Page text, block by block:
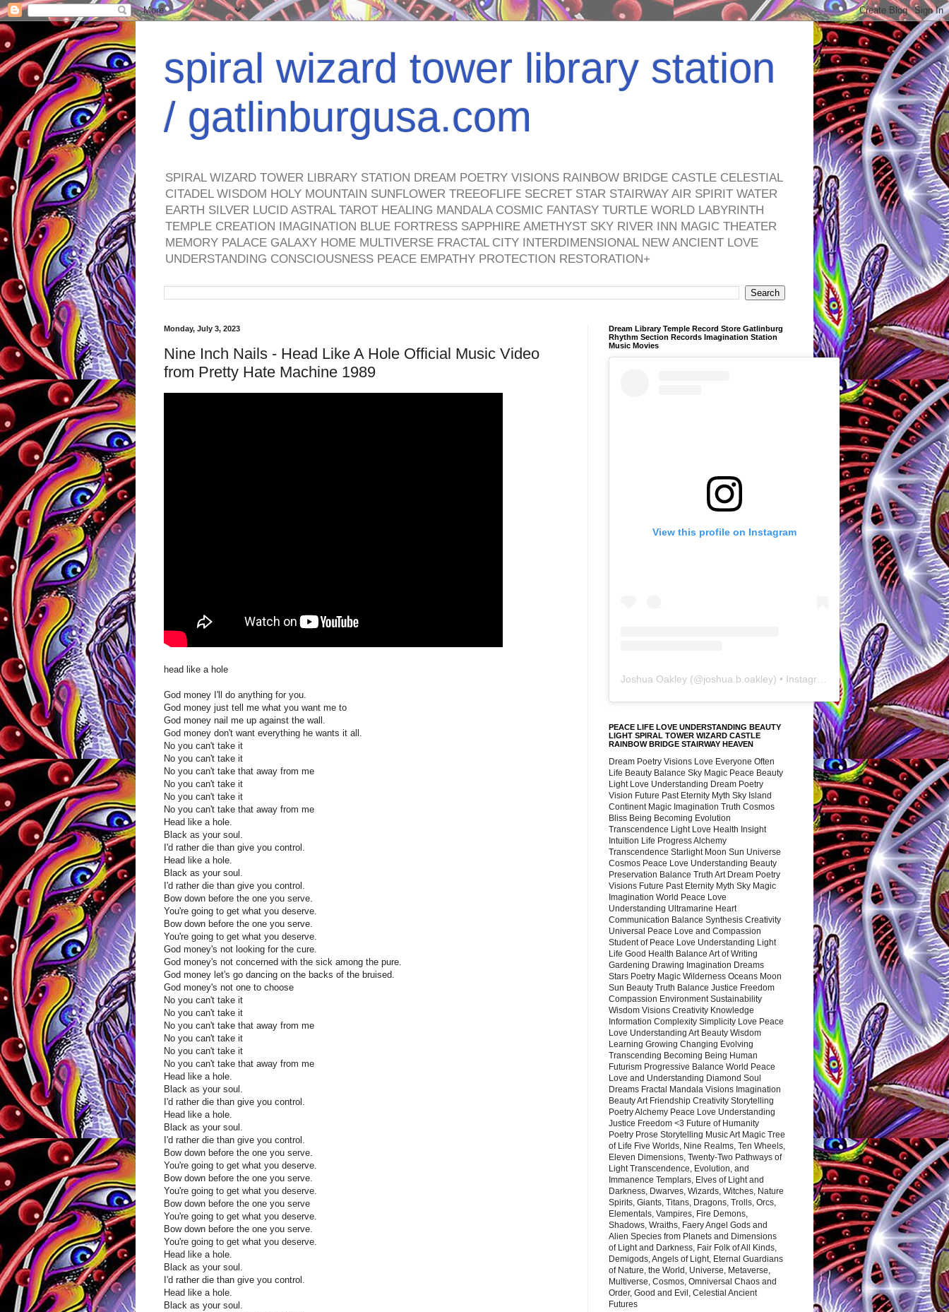
spiral wizard tower library station
/ gatlinburgusa.com
SPIRAL WIZARD TOWER LIBRARY STATION DREAM POETRY VISIONS RAINBOW BRIDGE CASTLE CELESTIAL
CITADEL WISDOM HOLY MOUNTAIN SUNFLOWER TREEOFLIFE SECRET STAR STAIRWAY AIR SPIRIT WATER
EARTH SILVER LUCID ASTRAL TAROT HEALING MANDALA COSMIC FANTASY TURTLE WORLD LABYRINTH
TEMPLE CREATION IMAGINATION BLUE FORTRESS SAPPHIRE AMETHYST SKY RIVER INN MAGIC THEATER
MEMORY PALACE GALAXY HOME MULTIVERSE FRACTAL CITY INTERDIMENSIONAL NEW ANCIENT LOVE
UNDERSTANDING CONSCIOUSNESS PEACE EMPATHY PROTECTION RESTORATION+
Monday, July 3, 2023
Nine Inch Nails - Head Like A Hole Official Music Video
from Pretty Hate Machine 1989
head like a hole
God money I'll do anything for you.
God money just tell me what you want me to
God money nail me up against the wall.
God money don't want everything he wants it all.
No you can't take it
No you can't take it
No you can't take that away from me
No you can't take it
No you can't take it
No you can't take that away from me
Head like a hole.
Black as your soul.
I'd rather die than give you control.
Head like a hole.
Black as your soul.
I'd rather die than give you control.
Bow down before the one you serve.
You're going to get what you deserve.
Bow down before the one you serve.
You're going to get what you deserve.
God money's not looking for the cure.
God money's not concerned with the sick among the pure.
God money let's go dancing on the backs of the bruised.
God money's not one to choose
No you can't take it
No you can't take it
No you can't take that away from me
No you can't take it
No you can't take it
No you can't take that away from me
Head like a hole.
Black as your soul.
I'd rather die than give you control.
Head like a hole.
Black as your soul.
I'd rather die than give you control.
Bow down before the one you serve.
You're going to get what you deserve.
Bow down before the one you serve.
You're going to get what you deserve.
Bow down before the one you serve
You're going to get what you deserve.
Bow down before the one you serve.
You're going to get what you deserve.
Head like a hole.
Black as your soul.
I'd rather die than give you control.
Head like a hole.
Black as your soul.
Dream Library Temple Record Store Gatlinburg
Rhythm Section Records Imagination Station
Music Movies
View this profile on Instagram
Joshua Oakley (@joshua.b.oakley) • Instagram photos and videos
PEACE LIFE LOVE UNDERSTANDING BEAUTY
LIGHT SPIRAL TOWER WIZARD CASTLE
RAINBOW BRIDGE STAIRWAY HEAVEN
Dream Poetry Visions Love Everyone Often
Life Beauty Balance Sky Magic Peace Beauty
Light Love Understanding Dream Poetry
Vision Future Past Eternity Myth Sky Island
Continent Magic Imagination Truth Cosmos
Bliss Being Becoming Evolution
Transcendence Light Love Health Insight
Intuition Life Progress Alchemy
Transcendence Starlight Moon Sun Universe
Cosmos Peace Love Understanding Beauty
Preservation Balance Truth Art Dream Poetry
Visions Future Past Eternity Myth Sky Magic
Imagination World Peace Love
Understanding Ultramarine Heart
Communication Balance Synthesis Creativity
Universal Peace Love and Compassion
Student of Peace Love Understanding Light
Life Good Health Balance Art of Writing
Gardening Drawing Imagination Dreams
Stars Poetry Magic Wilderness Oceans Moon
Sun Beauty Truth Balance Justice Freedom
Compassion Environment Sustainability
Wisdom Visions Creativity Knowledge
Information Complexity Simplicity Love Peace
Love Understanding Art Beauty Wisdom
Learning Growing Changing Evolving
Transcending Becoming Being Human
Futurism Progressive Balance World Peace
Love and Understanding Diamond Soul
Dreams Fractal Mandala Visions Imagination
Beauty Art Friendship Creativity Storytelling
Poetry Alchemy Peace Love Understanding
Justice Freedom <3 Future of Humanity
Poetry Prose Storytelling Music Art Magic Tree
of Life Five Worlds, Nine Realms, Ten Wheels,
Eleven Dimensions, Twenty-Two Pathways of
Light Transcendence, Evolution, and
Immanence Templars, Elves of Light and
Darkness, Dwarves, Wizards, Witches, Nature
Spirits, Giants, Titans, Dragons, Trolls, Orcs,
Elementals, Vampires, Fire Demons,
Shadows, Wraiths, Faery Angel Gods and
Alien Species from Planets and Dimensions
of Light and Darkness, Fair Folk of All Kinds,
Demigods, Angels of Light, Eternal Guardians
of Nature, the World, Universe, Metaverse,
Multiverse, Cosmos, Omniversal Chaos and
Order, Good and Evil, Celestial Ancient
Futures